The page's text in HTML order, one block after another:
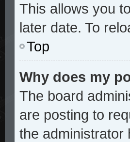
This allows you
later date. To
Top
Why does my
The board
are posting to
the administrator